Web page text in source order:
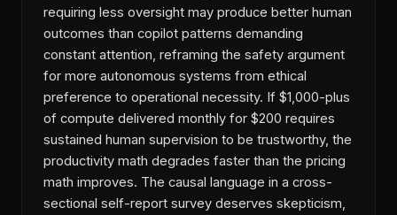
requiring less oversight may produce better human
outcomes than copilot patterns demanding
constant attention, reframing the safety argument
for more autonomous systems from ethical
preference to operational necessity. If $1,000-plus
of compute delivered monthly for $200 requires
sustained human supervision to be trustworthy, the
productivity math degrades faster than the pricing
math improves. The causal language in a cross-
sectional self-report survey deserves skepticism,